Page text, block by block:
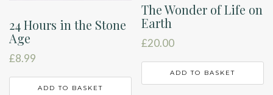
24 Hours in the Stone
Age
£8.99
ADD TO BASKET
The Wonder of Life on
Earth
£20.00
ADD TO BASKET